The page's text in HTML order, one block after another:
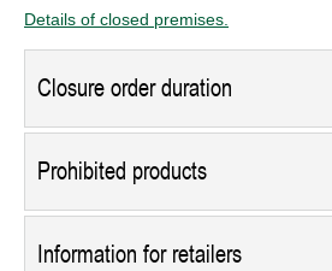
Details of closed premises.
Closure order duration
Prohibited products
Information for retailers